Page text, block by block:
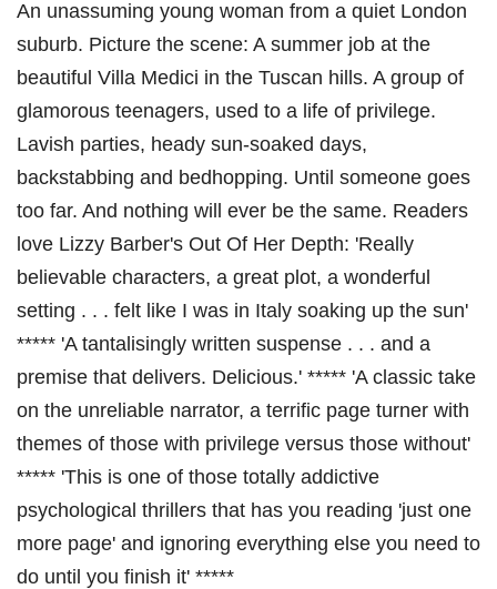
An unassuming young woman from a quiet London
suburb. Picture the scene: A summer job at the
beautiful Villa Medici in the Tuscan hills. A group of
glamorous teenagers, used to a life of privilege.
Lavish parties, heady sun-soaked days,
backstabbing and bedhopping. Until someone goes
too far. And nothing will ever be the same. Readers
love Lizzy Barber's Out Of Her Depth: 'Really
believable characters, a great plot, a wonderful
setting . . . felt like I was in Italy soaking up the sun'
***** 'A tantalisingly written suspense . . . and a
premise that delivers. Delicious.' ***** 'A classic take
on the unreliable narrator, a terrific page turner with
themes of those with privilege versus those without'
***** 'This is one of those totally addictive
psychological thrillers that has you reading 'just one
more page' and ignoring everything else you need to
do until you finish it' *****